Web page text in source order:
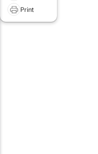
Print